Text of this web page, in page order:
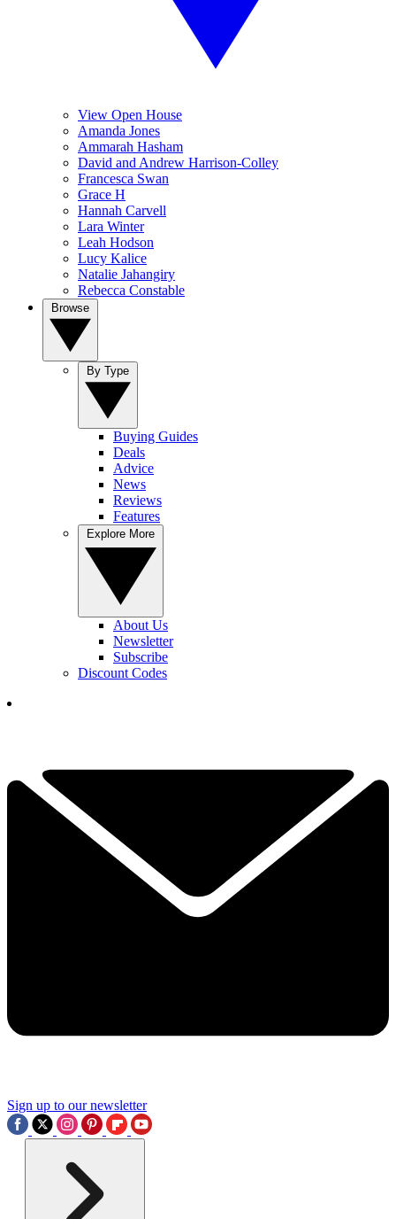
View Open House
Amanda Jones
Ammarah Hasham
David and Andrew Harrison-Colley
Francesca Swan
Grace H
Hannah Carvell
Lara Winter
Leah Hodson
Lucy Kalice
Natalie Jahangiry
Rebecca Constable
Buying Guides
Deals
Advice
News
Reviews
Features
About Us
Newsletter
Subscribe
Discount Codes
Sign up to our newsletter